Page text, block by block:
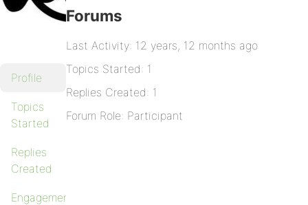
Profile
Topics
Started
Replies
Created
Engagements
Forums
Last Activity: 12 years, 12 months ago
Topics Started: 1
Replies Created: 1
Forum Role: Participant